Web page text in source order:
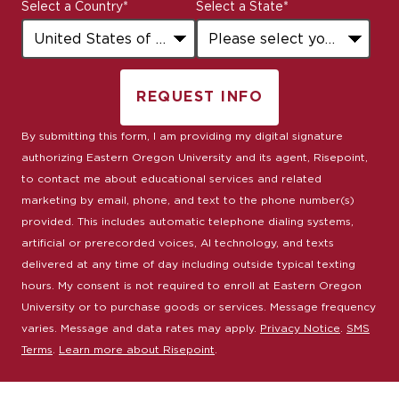
+1
Select a Country* Select a State*
REQUEST INFO
BY SUBMITTING FORM
By submitting this form, I am providing my digital signature
authorizing Eastern Oregon University and its agent, Risepoint,
to contact me about educational services and related
marketing by email, phone, and text to the phone number(s)
provided. This includes automatic telephone dialing systems,
artificial or prerecorded voices, AI technology, and texts
delivered at any time of day including outside typical texting
hours. My consent is not required to enroll at Eastern Oregon
University or to purchase goods or services. Message frequency
varies. Message and data rates may apply. Privacy Notice
SMS
Terms
Learn more about Risepoint